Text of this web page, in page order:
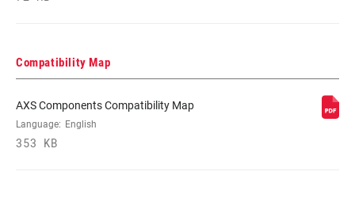
TECHNOLOGY
CHAIN
Compatibility Map
AXS Components Compatibility Map
Language: English
353 KB